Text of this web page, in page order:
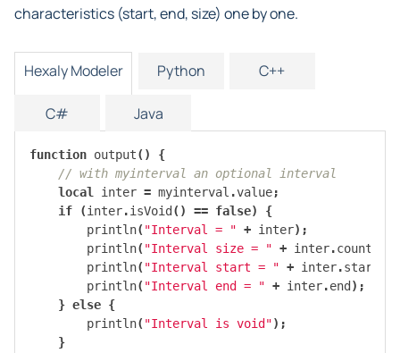
characteristics (start, end, size) one by one.
Hexaly Modeler Python C++
C# Java
function output()
{
// with myinterval an optional interval
local inter = myinterval .value;
if
(inter.isVoid () == false)
{
println( "Interval = " + inter);
println( "Interval size = " + inter.count
println( "Interval start = " + inter.start
println( "Interval end = " + inter.end );
} else {
println( "Interval is void");
}